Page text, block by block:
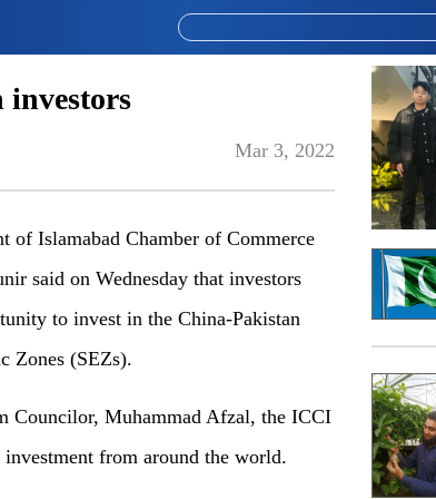
investors
Mar 3, 2022
Islamabad Chamber of Commerce
said on Wednesday that investors
to invest in the China-Pakistan
Zones (SEZs).
Councilor, Muhammad Afzal, the ICCI
from around the world.